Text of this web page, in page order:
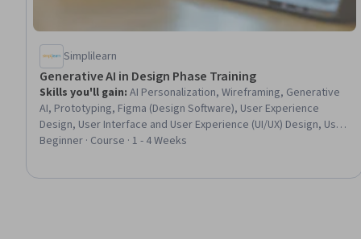
Simplilearn
Generative AI in Design Phase Training
Skills you'll gain: AI Personalization, Wireframing, Generative
AI, Prototyping, Figma (Design Software), User Experience
Design, User Interface and User Experience (UI/UX) Design, User
Flows, Design Software, UI Components, User Interface (UI)
Beginner · Course · 1 - 4 Weeks